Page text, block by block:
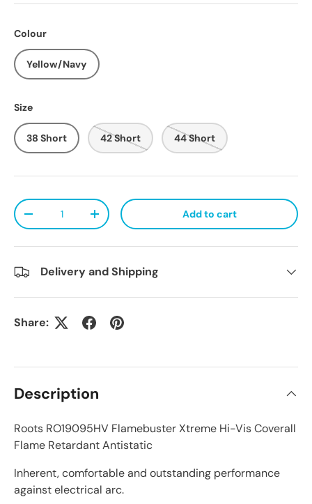
Colour
Yellow/Navy
Size
38 Short 42 Short 44 Short
Qty
Decrease quantityIncrease quantity Add to cart
Delivery and Shipping
Share:
Description
Roots RO19095HV Flamebuster Xtreme Hi-Vis Coverall
Flame Retardant Antistatic
Inherent, comfortable and outstanding performance
against electrical arc.